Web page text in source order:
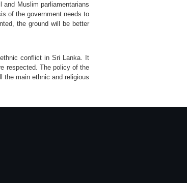
and Muslim parliamentarians
of the government needs to
the ground will be better
conflict in Sri Lanka. It
respected. The policy of the
the main ethnic and religious